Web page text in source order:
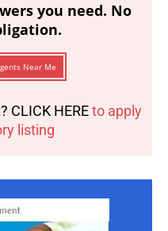
you need. No
Near Me
CLICK HEREto apply
listing